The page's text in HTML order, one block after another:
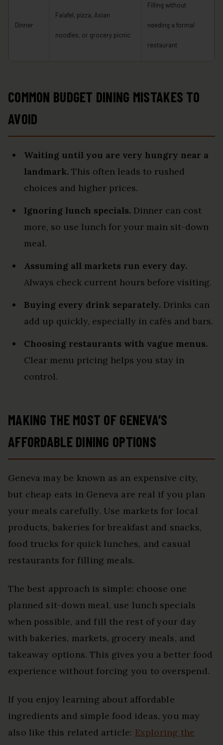
Dinner
Falafel, pizza, Asian
noodles, or grocery picnic
Filling without
needing a formal
restaurant
COMMON BUDGET DINING MISTAKES TO
AVOID
Waiting until you are very hungry near a
landmark. This often leads to rushed
choices and higher prices.
Ignoring lunch specials. Dinner can cost
more, so use lunch for your main sit-down
meal.
Assuming all markets run every day.
Always check current hours before visiting.
Buying every drink separately. Drinks can
add up quickly, especially in cafés and bars.
Choosing restaurants with vague menus.
Clear menu pricing helps you stay in
control.
MAKING THE MOST OF GENEVA’S
AFFORDABLE DINING OPTIONS
Geneva may be known as an expensive city,
but cheap eats in Geneva are real if you plan
your meals carefully. Use markets for local
products, bakeries for breakfast and snacks,
food trucks for quick lunches, and casual
restaurants for filling meals.
The best approach is simple: choose one
planned sit-down meal, use lunch specials
when possible, and fill the rest of your day
with bakeries, markets, grocery meals, and
takeaway options. This gives you a better food
experience without forcing you to overspend.
If you enjoy learning about affordable
ingredients and simple food ideas, you may
also like this related article: Exploring the